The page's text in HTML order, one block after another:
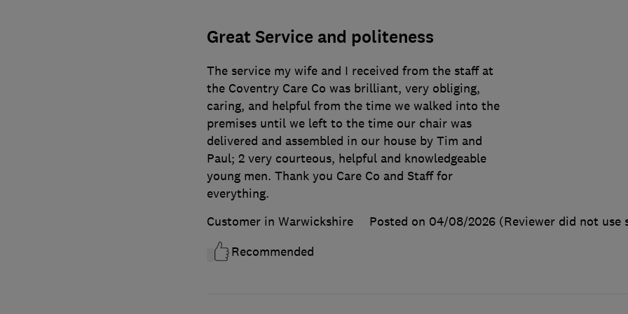
Great Service and politeness
The service my wife and I received from the staff at
the Coventry Care Co was brilliant, very obliging,
caring, and helpful from the time we walked into the
premises until we left to the time our chair was
delivered and assembled in our house by Tim and
Paul; 2 very courteous, helpful and knowledgeable
young men. Thank you Care Co and Staff for
everything.
Customer in Warwickshire
Posted on 04/08/2026 (Reviewer did not use
Recommended